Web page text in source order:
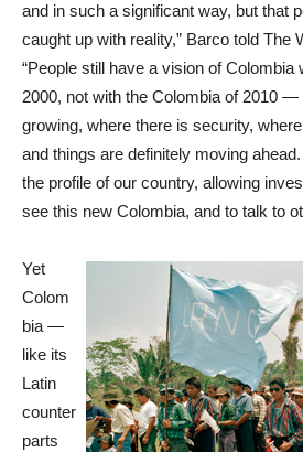
and in such a significant way, but that
caught up with reality,” Barco told The
“People still have a vision of Colombia
2000, not with the Colombia of 2010
growing, where there is security,
and things are definitely moving
the profile of our country, allowing
see this new Colombia, and to talk to
Yet
Colom
bia —
like its
Latin
counter
parts